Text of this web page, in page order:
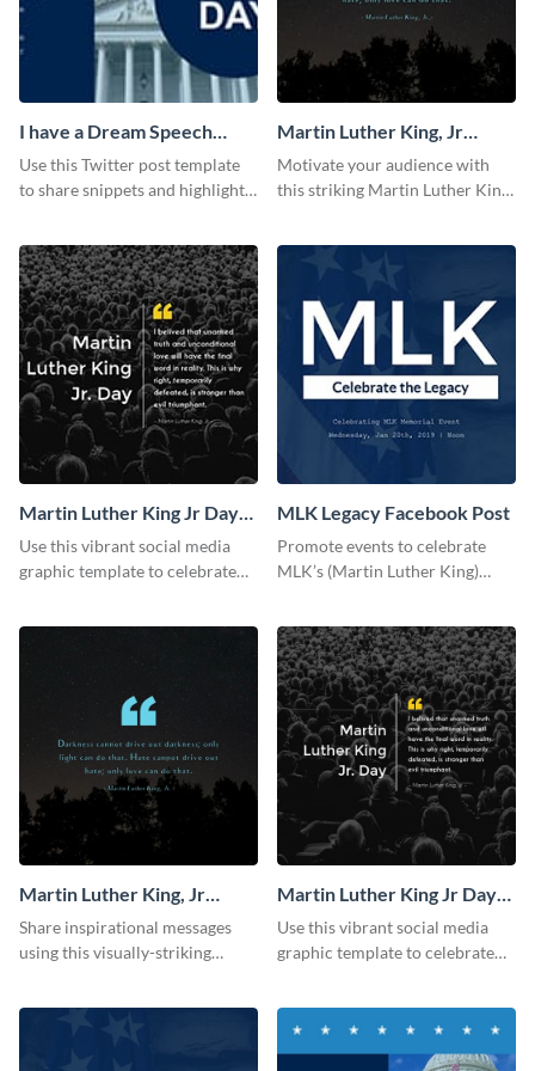
I have a Dream Speech
Twitter Post
Use this Twitter post template
to share snippets and highlights
Martin Luther King, Jr
Quote Facebook Post
Motivate your audience with
this striking Martin Luther King,
Martin Luther King Jr Day
Facebook Post
Use this vibrant social media
graphic template to celebrate
MLK Legacy Facebook Post
Promote events to celebrate
MLK’s (Martin Luther King)
Martin Luther King, Jr
Quote Blog Graphic
Medium
Share inspirational messages
using this visually-striking
Martin Luther King Jr Day
Blog Graphic Medium
Use this vibrant social media
graphic template to celebrate